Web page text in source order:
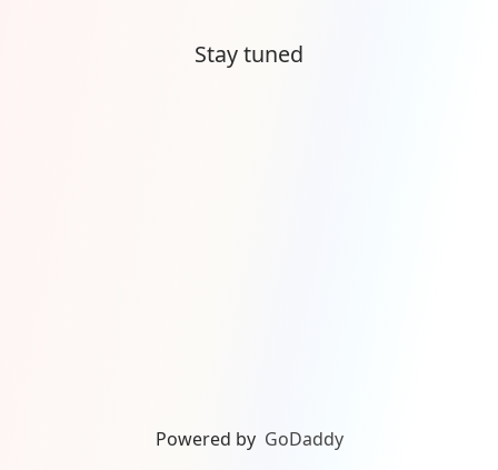
Stay tuned
Powered by GoDaddy